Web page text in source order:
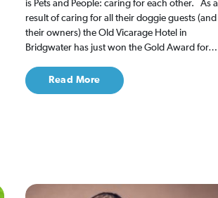
is Pets and People: caring for each other. As a
result of caring for all their doggie guests (and
their owners) the Old Vicarage Hotel in
Bridgwater has just won the Gold Award for…
Read More